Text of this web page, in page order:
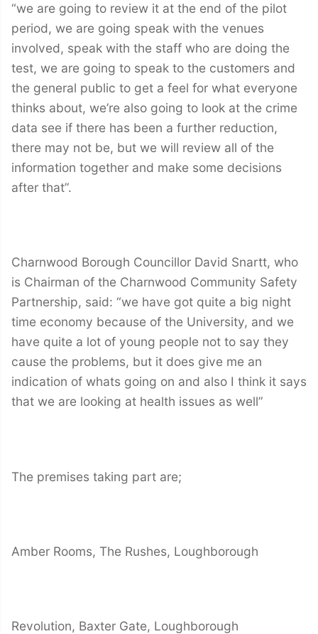
“we are going to review it at the end of the pilot
period, we are going speak with the venues
involved, speak with the staff who are doing the
test, we are going to speak to the customers and
the general public to get a feel for what everyone
thinks about, we’re also going to look at the crime
data see if there has been a further reduction,
there may not be, but we will review all of the
information together and make some decisions
after that”.
Charnwood Borough Councillor David Snartt, who
is Chairman of the Charnwood Community Safety
Partnership, said: “we have got quite a big night
time economy because of the University, and we
have quite a lot of young people not to say they
cause the problems, but it does give me an
indication of whats going on and also I think it says
that we are looking at health issues as well”
The premises taking part are;
Amber Rooms, The Rushes, Loughborough
Revolution, Baxter Gate, Loughborough